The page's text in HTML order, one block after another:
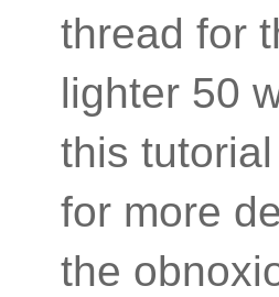
thread for
lighter 50
this
for more
the